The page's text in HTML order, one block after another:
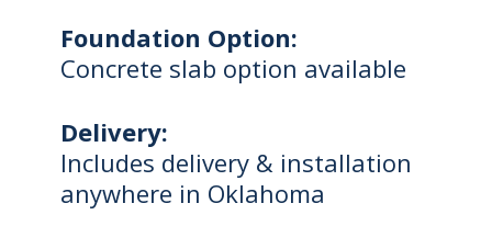
Foundation Option:
Concrete slab option available
Delivery:
Includes delivery & installation
anywhere in Oklahoma